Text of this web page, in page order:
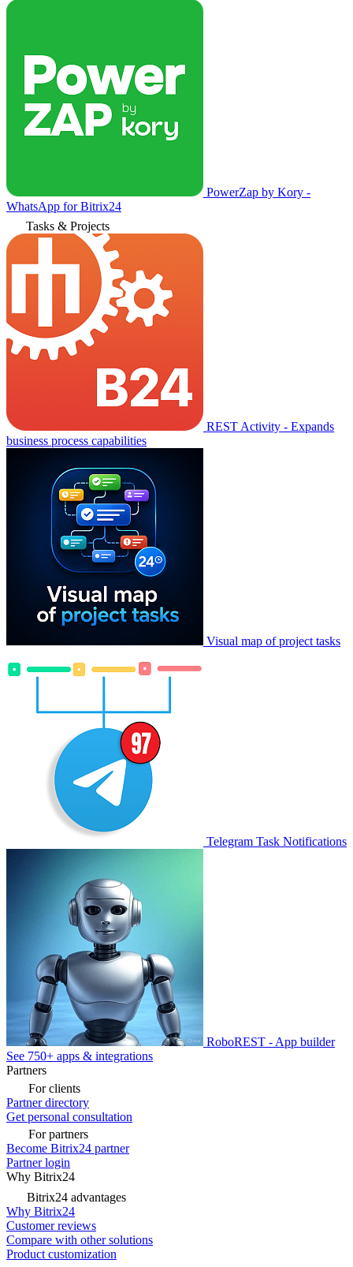
PowerZap by Kory -
WhatsApp for Bitrix24
Tasks & Projects
REST Activity - Expands
business process capabilities
Visual map of project tasks
Telegram Task Notifications
RoboREST - App builder
See 750+ apps & integrations
Partners
For clients
Partner directory
Get personal consultation
For partners
Become Bitrix24 partner
Partner login
Why Bitrix24
Bitrix24 advantages
Why Bitrix24
Customer reviews
Compare with other solutions
Product customization